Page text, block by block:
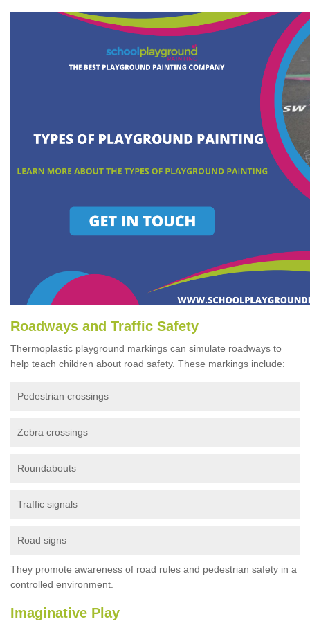
Roadways and Traffic Safety
Thermoplastic playground markings can simulate roadways to
help teach children about road safety. These markings include:
Pedestrian crossings
Zebra crossings
Roundabouts
Traffic signals
Road signs
They promote awareness of road rules and pedestrian safety in a
controlled environment.
Imaginative Play